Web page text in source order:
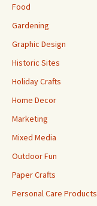
Food
Gardening
Graphic Design
Historic Sites
Holiday Crafts
Home Decor
Marketing
Mixed Media
Outdoor Fun
Paper Crafts
Personal Care Products